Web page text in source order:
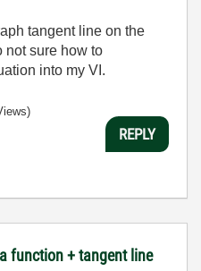
tangent line on the
not sure how to
into my VI.
REPLY
function + tangent line